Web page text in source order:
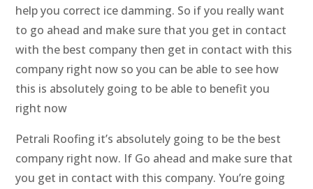
help you correct ice damming. So if you really want
to go ahead and make sure that you get in contact
with the best company then get in contact with this
company right now so you can be able to see how
this is absolutely going to be able to benefit you
right now
Petrali Roofing it’s absolutely going to be the best
company right now. If Go ahead and make sure that
you get in contact with this company. You’re going